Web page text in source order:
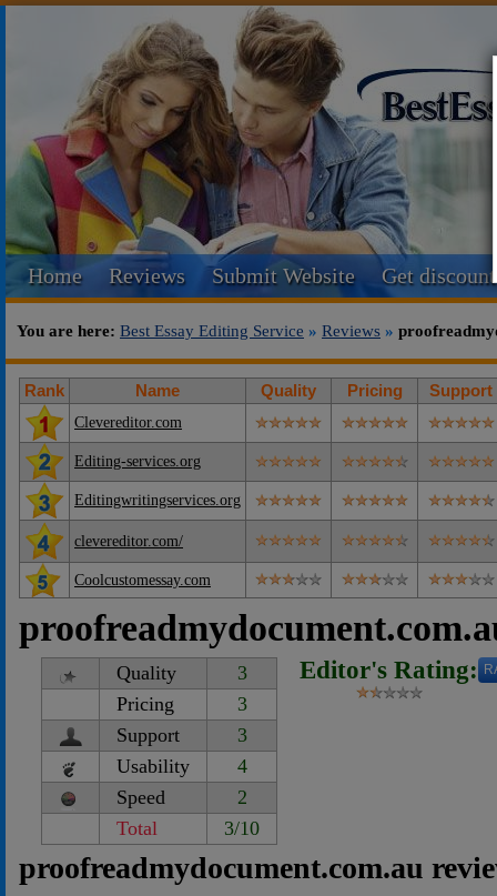
Home Reviews Submit Website Get discount
You are here: Best Essay Editing Service » Reviews »
Rank Name Quality Pricing Support
Clevereditor.com
Editing-services.org
Editingwritingservices.org
clevereditor.com/
Coolcustomessay.com
Quality
3
Pricing
3
Support
3
Usability
4
Speed
2
Total
3/10
Editor's Rating:
proofreadmydocument.com.au